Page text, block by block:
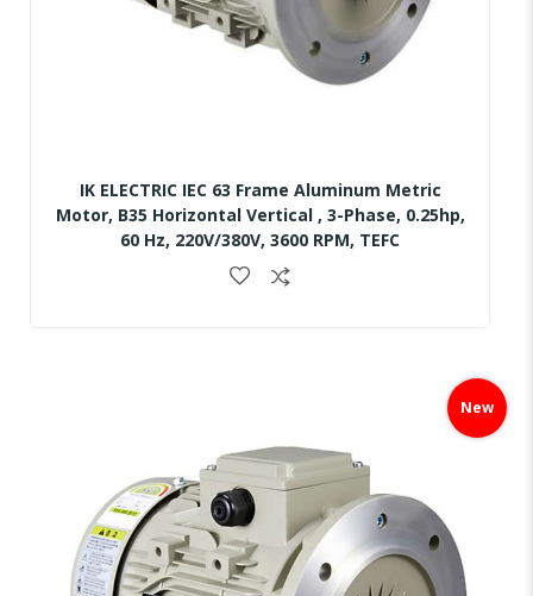
New
IK ELECTRIC IEC 63 Frame Aluminum Metric
Motor, B35 Horizontal Vertical , 3-Phase, 0.25hp,
60 Hz, 220V/380V, 3600 RPM, TEFC